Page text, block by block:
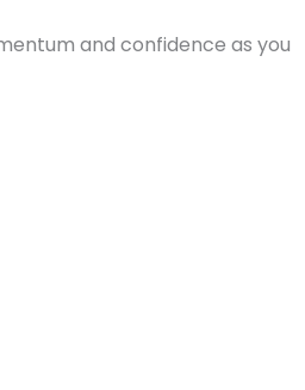
and confidence as you